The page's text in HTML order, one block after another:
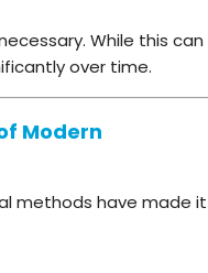
While this can
over time.
Modern
methods have made it